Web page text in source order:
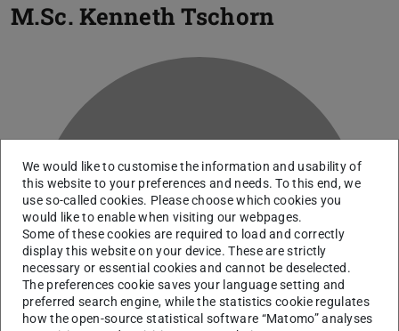
M.Sc. Kenneth Tschorn
T
We would like to customise the information and usability of
this website to your preferences and needs. To this end, we
use so-called cookies. Please choose which cookies you
would like to enable when visiting our webpages.
Some of these cookies are required to load and correctly
display this website on your device. These are strictly
necessary or essential cookies and cannot be deselected.
The preferences cookie saves your language setting and
preferred search engine, while the statistics cookie regulates
how the open-source statistical software “Matomo” analyses